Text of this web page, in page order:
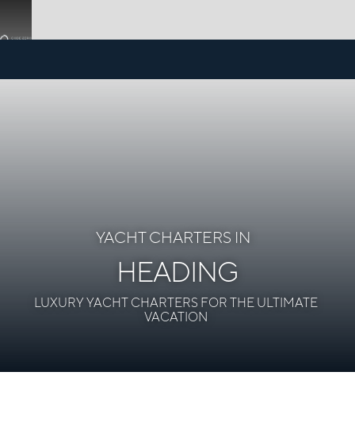
YACHT CHARTERS IN
HEADING
LUXURY YACHT CHARTERS FOR THE ULTIMATE
VACATION